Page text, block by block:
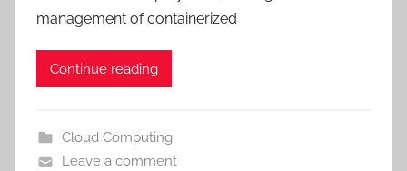
management of containerized
Continue reading
Cloud Computing
Leave a comment